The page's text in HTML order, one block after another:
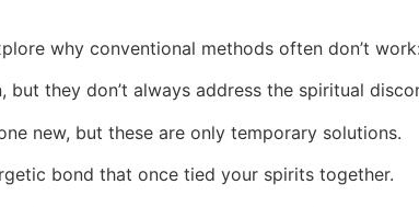
why conventional methods often don’t work:
they don’t always address the spiritual
new, but these are only temporary solutions.
bond that once tied your spirits together.